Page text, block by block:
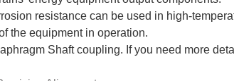
resistance can be used in high-
the equipment in operation.
Shaft coupling. If you need more